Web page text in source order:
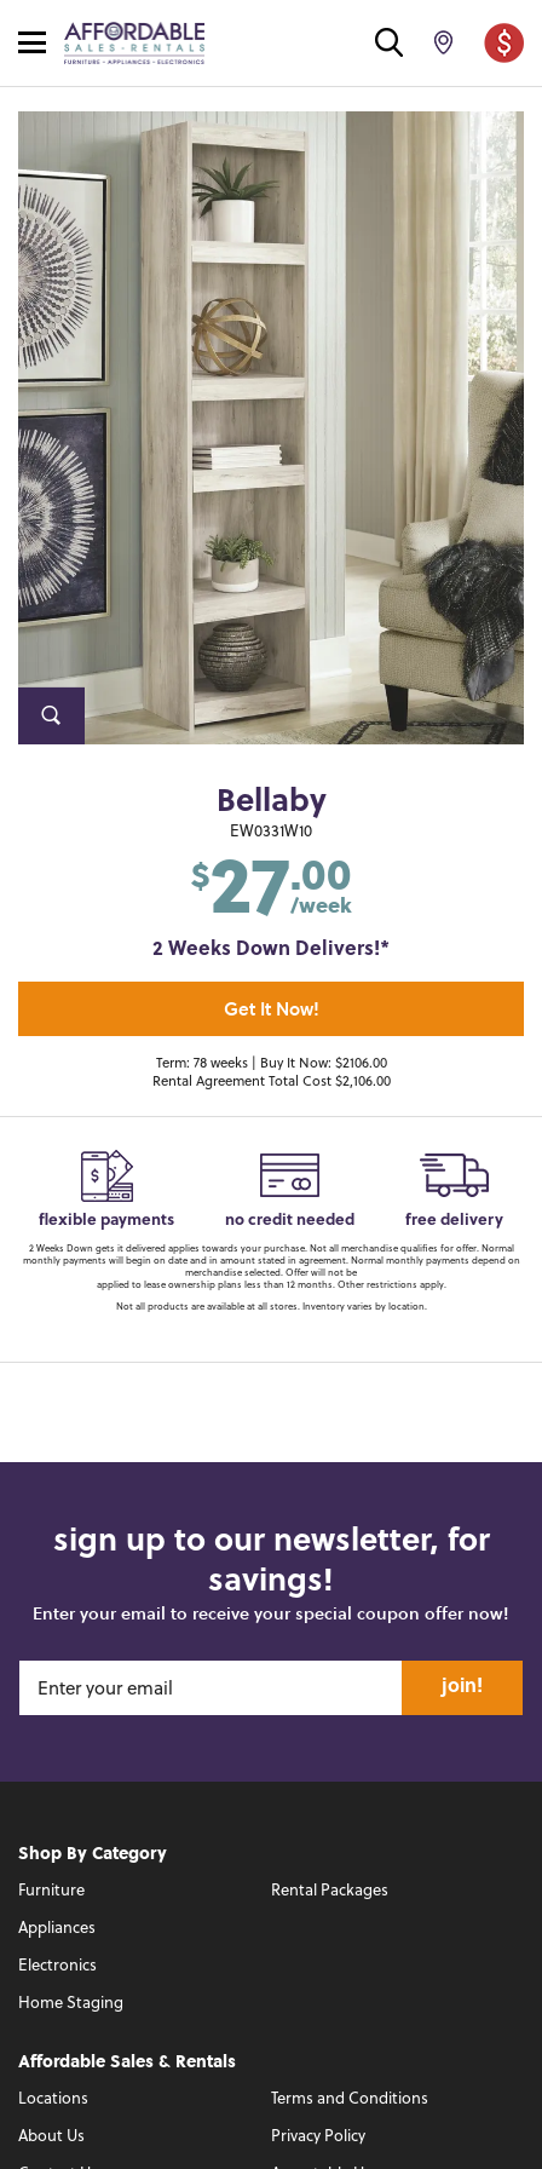
Bellaby
EW0331W10
$27.00
/week
2 Weeks Down Delivers!*
Get It Now!
Term: 78 weeks | Buy It Now: $2106.00
Rental Agreement Total Cost $2,106.00
flexible payments no credit needed free delivery
2 Weeks Down gets it delivered applies towards your purchase. Not all merchandise qualifies for offer. Normal
monthly payments will begin on date and in amount stated in agreement. Normal monthly payments depend on
merchandise selected. Offer will not be
applied to lease ownership plans less than 12 months. Other restrictions apply.
Not all products are available at all stores. Inventory varies by location.
sign up to our newsletter, for
savings!
Enter your email to receive your special coupon offer now!
join!
Shop By Category
Furniture
Appliances
Electronics
Home Staging
Rental Packages
Affordable Sales & Rentals
Locations
About Us
Terms and Conditions
Privacy Policy